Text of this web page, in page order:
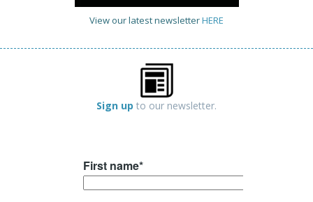
View our latest newsletterHERE
Sign up to our newsletter.